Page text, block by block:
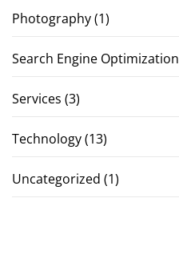
Photography(1)
Search Engine Optimization
Services (3)
Technology(13)
Uncategorized (1)